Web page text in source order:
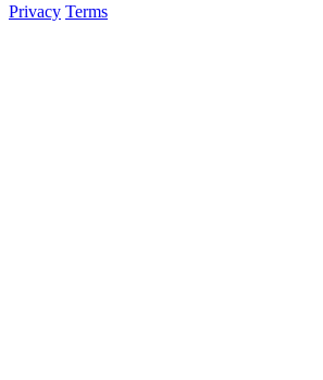
Privacy Terms